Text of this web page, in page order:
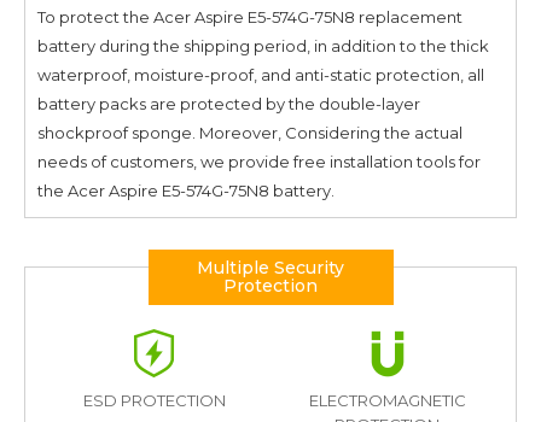
To protect the Acer Aspire E5-574G-75N8 replacement
battery during the shipping period, in addition to the thick
waterproof, moisture-proof, and anti-static protection, all
battery packs are protected by the double-layer
shockproof sponge. Moreover, Considering the actual
needs of customers, we provide free installation tools for
the Acer Aspire E5-574G-75N8 battery.
Multiple Security
Protection
ESD PROTECTION
ELECTROMAGNETIC